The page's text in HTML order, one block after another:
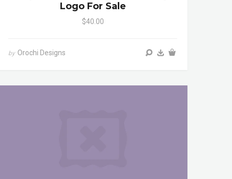
Logo For Sale
$40.00
by Orochi Designs